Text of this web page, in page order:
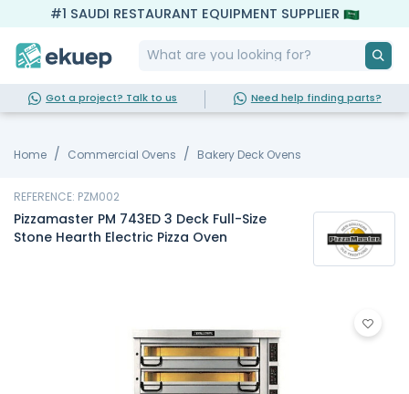
#1 SAUDI RESTAURANT EQUIPMENT SUPPLIER
Got a project? Talk to us Need help finding parts?
Home Commercial Ovens Bakery Deck Ovens
REFERENCE: PZM002
Pizzamaster PM 743ED 3 Deck Full-Size
Stone Hearth Electric Pizza Oven